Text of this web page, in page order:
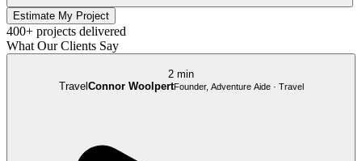
Estimate My Project
400+ projects delivered
What Our Clients Say
2 min
Travel Connor WoolpertFounder, Adventure Aide · Travel